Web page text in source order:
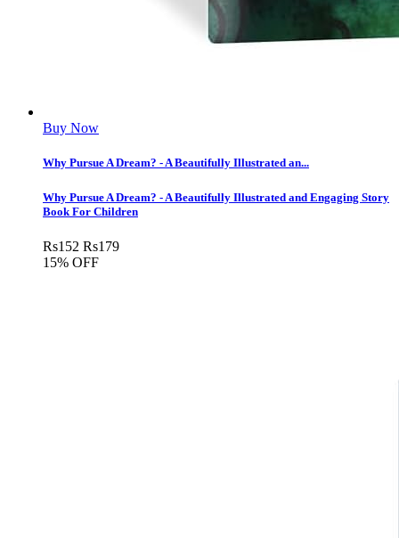
Buy Now
Why Pursue A Dream? - A Beautifully Illustrated an...
Why Pursue A Dream? - A Beautifully Illustrated and Engaging Story
Book For Children
Rs152 Rs179
15% OFF